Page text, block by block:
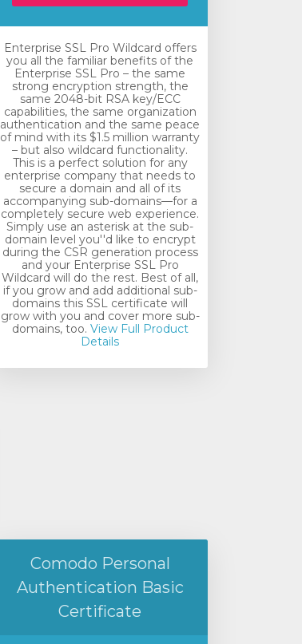
Enterprise SSL Pro Wildcard offers
you all the familiar benefits of the
Enterprise SSL Pro – the same
strong encryption strength, the
same 2048-bit RSA key/ECC
capabilities, the same organization
authentication and the same peace
of mind with its $1.5 million warranty
– but also wildcard functionality.
This is a perfect solution for any
enterprise company that needs to
secure a domain and all of its
accompanying sub-domains—for a
completely secure web experience.
Simply use an asterisk at the sub-
domain level you''d like to encrypt
during the CSR generation process
and your Enterprise SSL Pro
Wildcard will do the rest. Best of all,
if you grow and add additional sub-
domains this SSL certificate will
grow with you and cover more sub-
domains, too. View Full Product
Details
Comodo Personal
Authentication Basic
Certificate